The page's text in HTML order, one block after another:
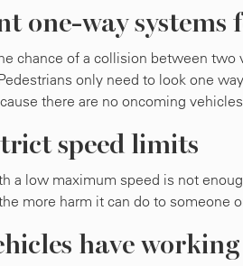
one-way systems
chance of a collision between
only need to look one
there are no oncoming
speed limits
a low maximum speed is not
more harm it can do to someone
have